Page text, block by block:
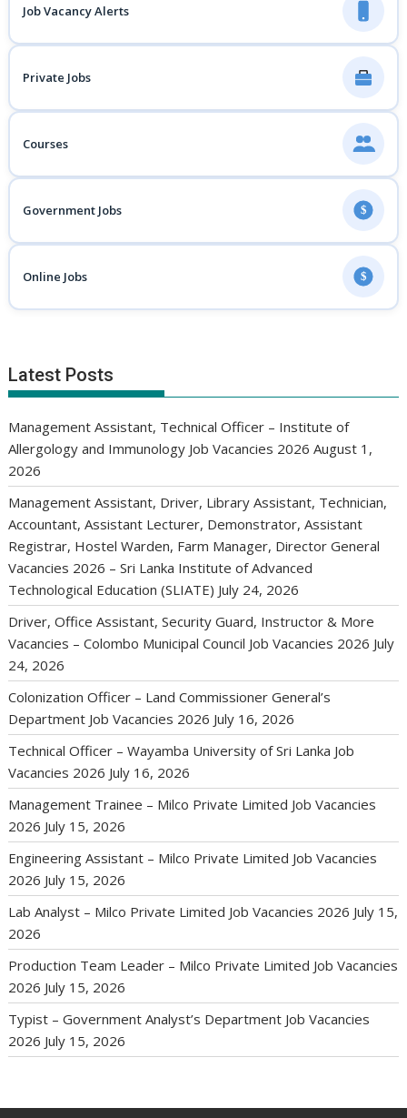
Job Vacancy Alerts
Private Jobs
Courses
Government Jobs $
Online Jobs $
Latest Posts
Management Assistant, Technical Officer – Institute of
Allergology and Immunology Job Vacancies 2026 August 1,
2026
Management Assistant, Driver, Library Assistant, Technician,
Accountant, Assistant Lecturer, Demonstrator, Assistant
Registrar, Hostel Warden, Farm Manager, Director General
Vacancies 2026 – Sri Lanka Institute of Advanced
Technological Education (SLIATE) July 24, 2026
Driver, Office Assistant, Security Guard, Instructor & More
Vacancies – Colombo Municipal Council Job Vacancies 2026 July
24, 2026
Colonization Officer – Land Commissioner General’s
Department Job Vacancies 2026 July 16, 2026
Technical Officer – Wayamba University of Sri Lanka Job
Vacancies 2026 July 16, 2026
Management Trainee – Milco Private Limited Job Vacancies
2026 July 15, 2026
Engineering Assistant – Milco Private Limited Job Vacancies
2026 July 15, 2026
Lab Analyst – Milco Private Limited Job Vacancies 2026 July 15,
2026
Production Team Leader – Milco Private Limited Job Vacancies
2026 July 15, 2026
Typist – Government Analyst’s Department Job Vacancies
2026 July 15, 2026